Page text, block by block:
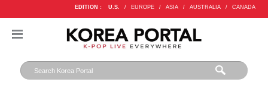
EDITION : U.S. / EUROPE / ASIA / AUSTRALIA / CANADA